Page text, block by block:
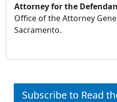
Attorney for the
Office of the Attorney
Sacramento.
Subscribe to Read